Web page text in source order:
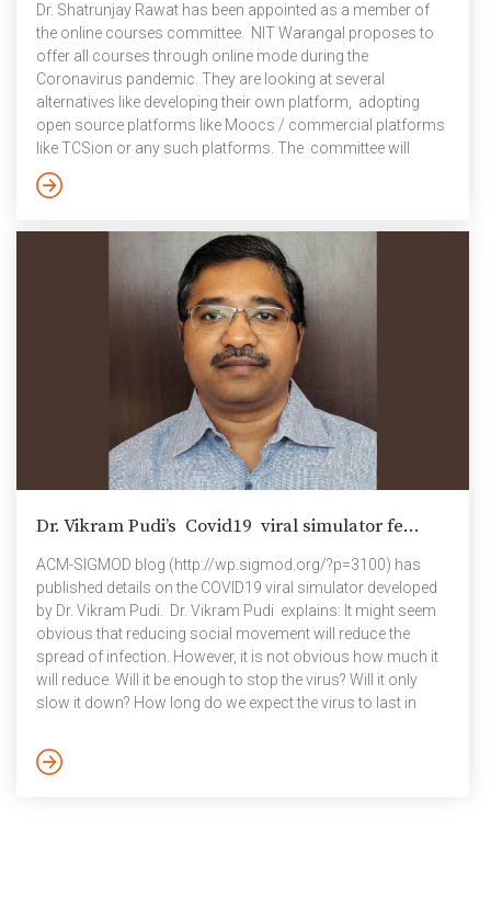
Dr. Shatrunjay Rawat has been appointed as a member of
the online courses committee. NIT Warangal proposes to
offer all courses through online mode during the
Coronavirus pandemic. They are looking at several
alternatives like developing their own platform, adopting
open source platforms like Moocs / commercial platforms
like TCSion or any such platforms. The committee will
discuss requirements and specifications of a good
platform for offering courses online.
Dr. Vikram Pudi’s Covid19 viral simulator fe...
ACM-SIGMOD blog (http://wp.sigmod.org/?p=3100) has
published details on the COVID19 viral simulator developed
by Dr. Vikram Pudi. Dr. Vikram Pudi explains: It might seem
obvious that reducing social movement will reduce the
spread of infection. However, it is not obvious how much it
will reduce. Will it be enough to stop the virus? Will it only
slow it down? How long do we expect the virus to last in
definite space for recent advances in AI and deep learning in
tackling the current COVID-19 pandemic, such as in drug